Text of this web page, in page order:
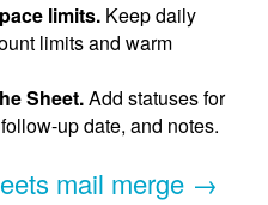
limits. Keep daily
limits and warm
Sheet.Add statuses for
up date, and notes.
mail merge →